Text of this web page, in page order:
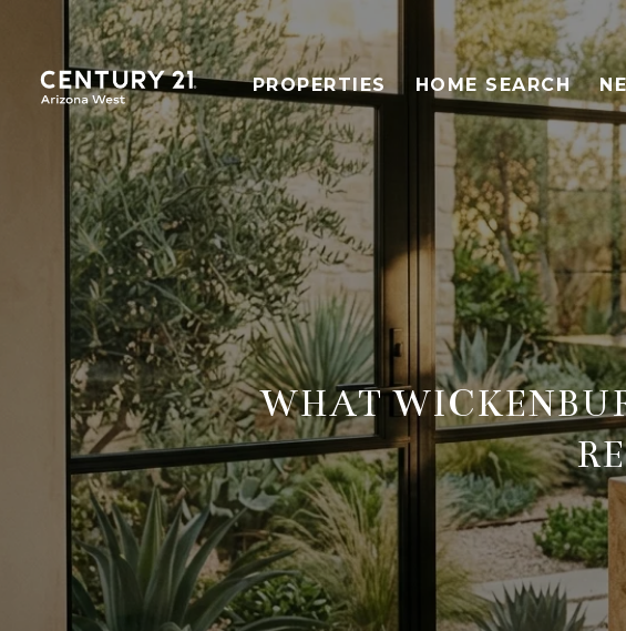
PROPERTIES HOME SEARCH
WHAT